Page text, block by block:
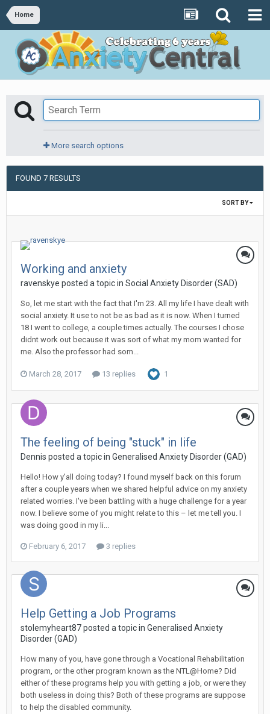
Home
More search options
FOUND 7 RESULTS
SORT BY
Working and anxiety
ravenskye posted a topic in Social Anxiety Disorder (SAD)
So, let me start with the fact that I'm 23. All my life I have dealt with
social anxiety. It use to not be as bad as it is now. When I turned
18 I went to college, a couple times actually. The courses I chose
didnt work out because it was sort of what my mom wanted for
me. Also the professor had som...
March 28, 2017 13 replies 1
The feeling of being "stuck" in life
Dennis posted a topic in Generalised Anxiety Disorder (GAD)
Hello! How y'all doing today? I found myself back on this forum
after a couple years when we shared helpful advice on my anxiety
related worries. I've been battling with a huge challenge for a year
now. I believe some of you might relate to this – let me tell you. I
was doing good in my li...
February 6, 2017 3 replies
Help Getting a Job Programs
stolemyheart87posted a topic in Generalised Anxiety
Disorder (GAD)
How many of you, have gone through a Vocational Rehabilitation
program, or the other program known as the NTL@Home? Did
either of these programs help you with getting a job, or were they
both useless in doing this? Both of these programs are suppose
to help the disabled community.